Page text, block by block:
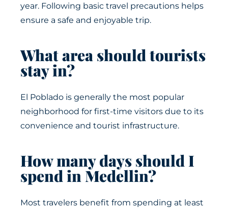
year. Following basic travel precautions helps
ensure a safe and enjoyable trip.
What area should tourists
stay in?
El Poblado is generally the most popular
neighborhood for first-time visitors due to its
convenience and tourist infrastructure.
How many days should I
spend in Medellin?
Most travelers benefit from spending at least